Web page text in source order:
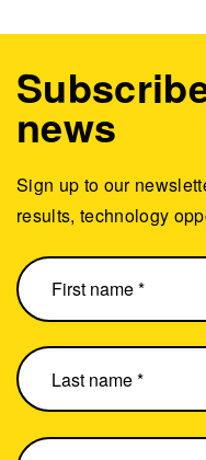
news
Sign up to our
results, technology